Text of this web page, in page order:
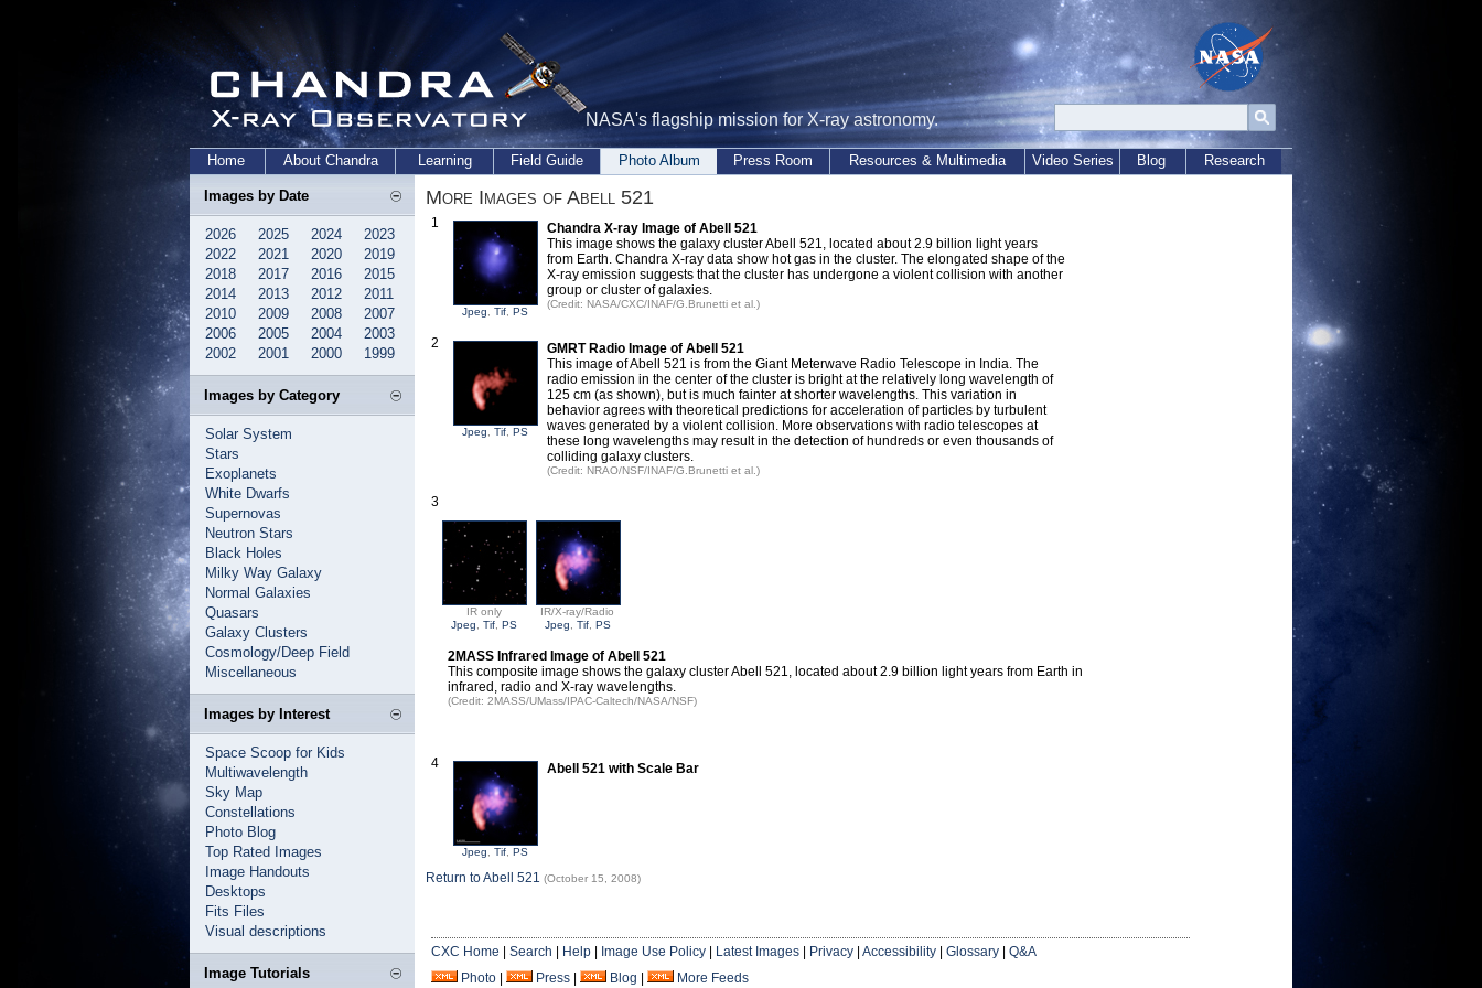
NASA's flagship mission for X-ray astronomy.
Home About Chandra Learning Field Guide Photo Album Press Room Resources & Multimedia Video Series Blog Research
Images by Date
2026 2025 2024
2023
2022
2021 2020
2019
2018
2017 2016
2015
2014
2013 2012
2011
2010
2009 2008
2007
2006
2005 2004
2003
2002
2001 2000 1999
Images by Category
Solar System
Stars
Exoplanets
White Dwarfs
Supernovas
Neutron Stars
Black Holes
Milky Way Galaxy
Normal Galaxies
Quasars
Galaxy Clusters
Cosmology/Deep Field
Miscellaneous
Images by Interest
Space Scoop for Kids
Multiwavelength
Sky Map
Constellations
Photo Blog
Top Rated Images
Image Handouts
Desktops
Fits Files
Visual descriptions
Image Tutorials
More Images of Abell 521
1
Jpeg Tif, PS
Chandra X-ray Image of Abell 521
This image shows the galaxy cluster Abell 521, located about 2.9 billion light years
from Earth. Chandra X-ray data show hot gas in the cluster. The elongated shape of the
X-ray emission suggests that the cluster has undergone a violent collision with another
group or cluster of galaxies.
(Credit: NASA/CXC/INAF/G.Brunetti et al.)
2
Jpeg Tif, PS
GMRT Radio Image of Abell 521
This image of Abell 521 is from the Giant Meterwave Radio Telescope in India. The
radio emission in the center of the cluster is bright at the relatively long wavelength of
125 cm (as shown), but is much fainter at shorter wavelengths. This variation in
behavior agrees with theoretical predictions for acceleration of particles by turbulent
waves generated by a violent collision. More observations with radio telescopes at
these long wavelengths may result in the detection of hundreds or even thousands of
colliding galaxy clusters.
(Credit: NRAO/NSF/INAF/G.Brunetti et al.)
3
IR only
Jpeg
Tif, PS
IR/X-ray/Radio
Jpeg
Tif, PS
2MASS Infrared Image of Abell 521
This composite image shows the galaxy cluster Abell 521, located about 2.9 billion light years from Earth in
infrared, radio and X-ray wavelengths.
(Credit: 2MASS/UMass/IPAC-Caltech/NASA/NSF)
4
Jpeg Tif, PS
Abell 521 with Scale Bar
Return to Abell 521 (October 15, 2008)
CXC Home Search Help Image Use Policy Latest Images Privacy Accessibility Glossary
Q&A
Photo
Press Blog More Feeds